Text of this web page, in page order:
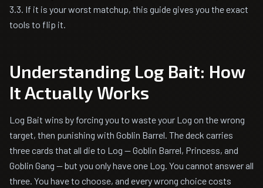
3.3. If it is your worst matchup, this guide gives you the exact
tools to flip it.
Understanding Log Bait: How
It Actually Works
Log Bait wins by forcing you to waste your Log on the wrong
target, then punishing with Goblin Barrel. The deck carries
three cards that all die to Log — Goblin Barrel, Princess, and
Goblin Gang — but you only have one Log. You cannot answer all
three. You have to choose, and every wrong choice costs